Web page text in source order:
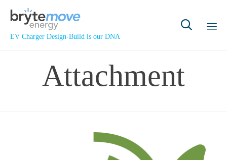
EV Charger Design-Build is our DNA

Attachment